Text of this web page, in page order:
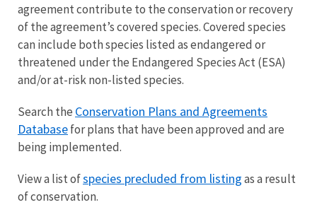
agreement contribute to the conservation or recovery
of the agreement’s covered species. Covered species
can include both species listed as endangered or
threatened under the Endangered Species Act (ESA)
and/or at-risk non-listed species.
Search the Conservation Plans and Agreements
Databasefor plans that have been approved and are
being implemented.
View a list ofspecies precluded from listingas a result
of conservation.